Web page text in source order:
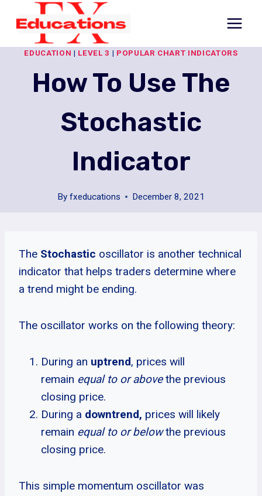
content
EDUCATION | LEVEL 3 | POPULAR CHART INDICATORS
How To Use The
Stochastic
Indicator
By fxeducations December 8, 2021
The Stochastic oscillator is another technical
indicator that helps traders determine where
a trend might be ending.
The oscillator works on the following theory:
During an uptrend, prices will
remain equal to or abovethe previous
closing price.
During a downtrend, prices will likely
remain equal to or belowthe previous
closing price.
This simple momentum oscillator was